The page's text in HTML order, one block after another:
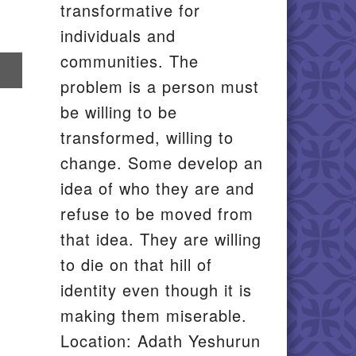
transformative for
individuals and
communities. The
problem is a person must
be willing to be
transformed, willing to
change. Some develop an
idea of who they are and
refuse to be moved from
that idea. They are willing
to die on that hill of
identity even though it is
making them miserable.
Location: Adath Yeshurun